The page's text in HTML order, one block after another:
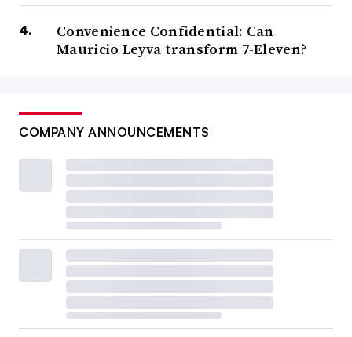
Convenience Confidential: Can
Mauricio Leyva transform 7-Eleven?
COMPANY ANNOUNCEMENTS